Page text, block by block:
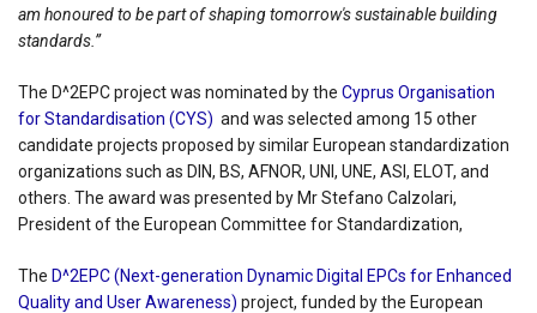
am honoured to be part of shaping tomorrow's sustainable building
standards.”
The D^2EPC project was nominated by the Cyprus Organisation
for Standardisation (CYS) and was selected among 15 other
candidate projects proposed by similar European standardization
organizations such as DIN, BS, AFNOR, UNI, UNE, ASI, ELOT, and
others. The award was presented by Mr Stefano Calzolari,
President of the European Committee for Standardization,
The D^2EPC (Next-generation Dynamic Digital EPCs for Enhanced
Quality and User Awareness) project, funded by the European